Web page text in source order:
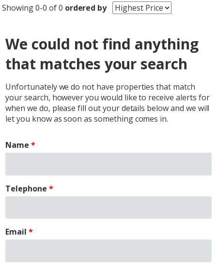
Showing 0-0 of 0 ordered by
We could not find anything
that matches your search
Unfortunately we do not have properties that match
your search, however you would like to receive alerts for
when we do, please fill out your details below and we will
let you know as soon as something comes in.
Name
Telephone
Email